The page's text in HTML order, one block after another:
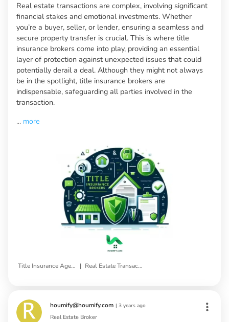
Real estate transactions are complex, involving significant
financial stakes and emotional investments. Whether
you’re a buyer, seller, or lender, ensuring a seamless and
secure property transfer is crucial. This is where title
insurance brokers come into play, providing an essential
layer of protection against unexpected issues that could
potentially derail a deal. Although they might not always
be in the spotlight, title insurance brokers are
indispensable, safeguarding all parties involved in the
transaction.
... more
Title Insurance Agents | Real Estate Transactions
houmify@houmify.com | 3 years ago
Real Estate Broker